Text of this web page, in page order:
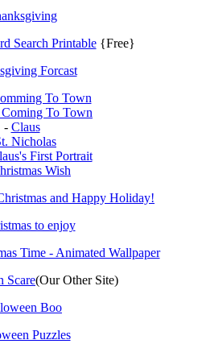
Search Printable{Free}
Forcast
To Town
Coming To Town
- Claus
Nicholas
First Portrait
Wish
and Happy Holiday!
to enjoy
Time - Animated Wallpaper
Scare(Our Other Site)
Boo
Puzzles